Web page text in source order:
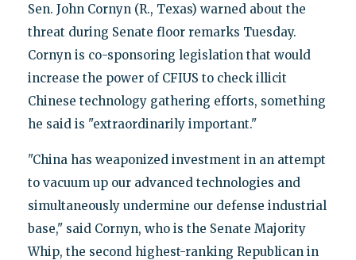
Sen. John Cornyn (R., Texas) warned about the
threat during Senate floor remarks Tuesday.
Cornyn is co-sponsoring legislation that would
increase the power of CFIUS to check illicit
Chinese technology gathering efforts, something
he said is "extraordinarily important."
"China has weaponized investment in an attempt
to vacuum up our advanced technologies and
simultaneously undermine our defense industrial
base," said Cornyn, who is the Senate Majority
Whip, the second highest-ranking Republican in